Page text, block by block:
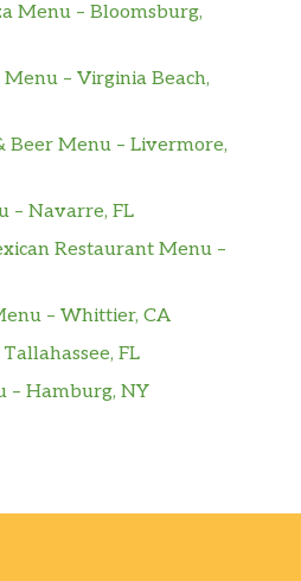
Menu – Bloomsburg,
– Virginia Beach,
Beer Menu – Livermore,
– Navarre, FL
Restaurant Menu –
– Whittier, CA
FL
– Hamburg, NY